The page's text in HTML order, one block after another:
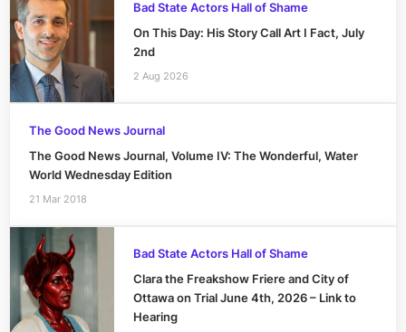
Bad State Actors Hall of Shame
On This Day: His Story Call Art I Fact, July
2nd
2 Aug 2026
The Good News Journal
The Good News Journal, Volume IV: The Wonderful, Water
World Wednesday Edition
21 Mar 2018
Bad State Actors Hall of Shame
Clara the Freakshow Friere and City of
Ottawa on Trial June 4th, 2026 – Link to
Hearing